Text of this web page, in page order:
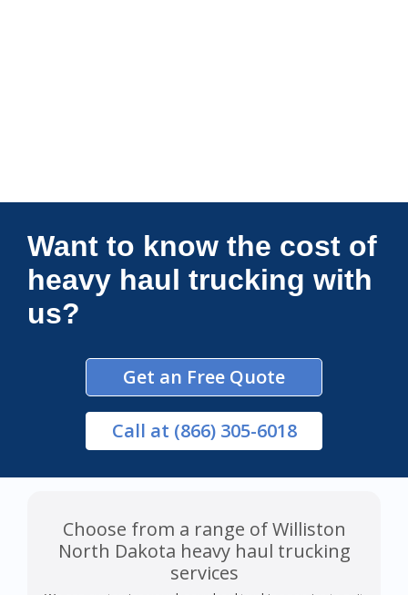
Connections Unlimited
Want to know the cost of
heavy haul trucking with
us?
Get an Free Quote
Call at (866) 305-6018
Choose from a range of Williston
North Dakota heavy haul trucking
services